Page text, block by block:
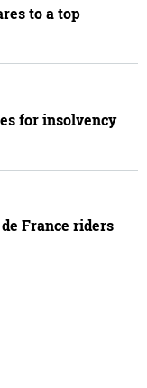
to a top
for insolvency
France riders